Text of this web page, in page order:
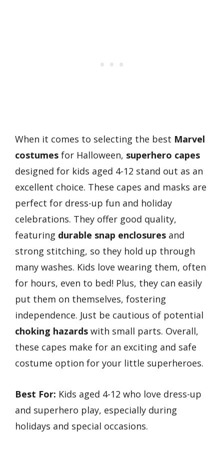
When it comes to selecting the best Marvel
costumes for Halloween, superhero capes
designed for kids aged 4-12 stand out as an
excellent choice. These capes and masks are
perfect for dress-up fun and holiday
celebrations. They offer good quality,
featuring durable snap enclosures and
strong stitching, so they hold up through
many washes. Kids love wearing them, often
for hours, even to bed! Plus, they can easily
put them on themselves, fostering
independence. Just be cautious of potential
choking hazards with small parts. Overall,
these capes make for an exciting and safe
costume option for your little superheroes.
Best For: Kids aged 4-12 who love dress-up
and superhero play, especially during
holidays and special occasions.